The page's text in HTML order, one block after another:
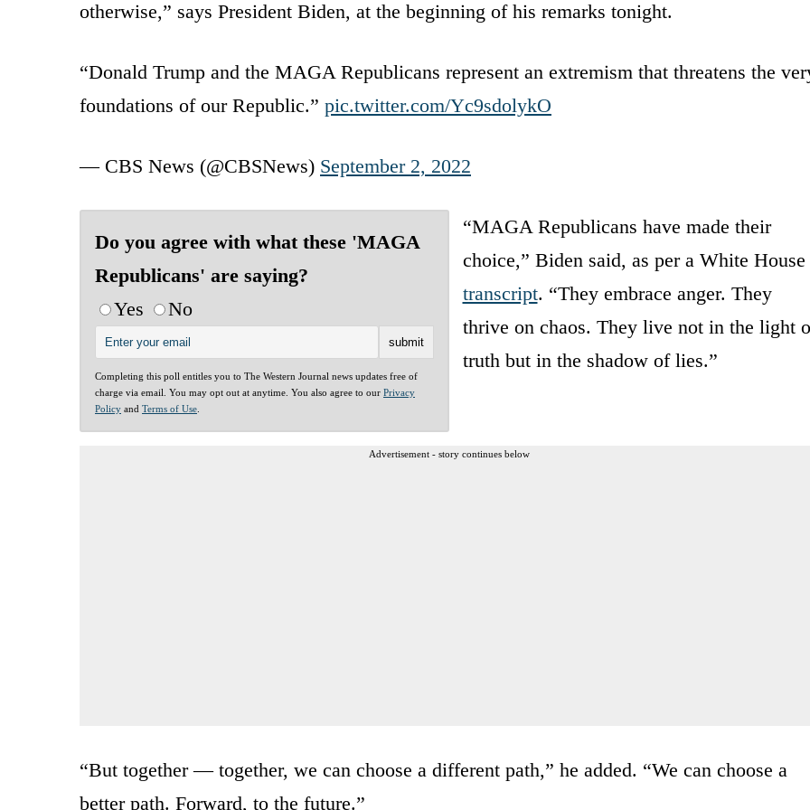
otherwise,” says President Biden, at the beginning of his remarks tonight.
“Donald Trump and the MAGA Republicans represent an extremism that threatens the
foundations of our Republic.” pic.twitter.com/Yc9sdolykO
— CBS News (@CBSNews) September 2, 2022
Do you agree with what these 'MAGA
Republicans' are saying?
Yes
No
Completing this poll entitles you to The Western Journal news updates free of
charge via email. You may opt out at anytime. You also agree to our Privacy
Policy and Terms of Use
“MAGA Republicans have made their
choice,” Biden said, as per a White House
transcript. “They embrace anger. They
thrive on chaos. They live not in the light
truth but in the shadow of lies.”
Advertisement - story continues below
“But together — together, we can choose a different path,” he added. “We can choose a
better path. Forward, to the future.”